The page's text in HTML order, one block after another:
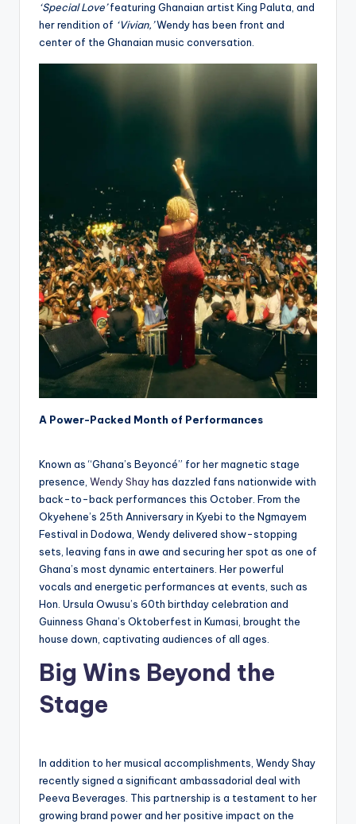
‘Special Love’featuring Ghanaian artist King Paluta, and
her rendition of ‘Vivian,’Wendy has been front and
center of the Ghanaian music conversation.
A Power-Packed Month of Performances
Known as “Ghana’s Beyoncé” for her magnetic stage
presence, Wendy Shayhas dazzled fans nationwide with
back-to-back performances this October. From the
Okyehene’s 25th Anniversary in Kyebi to the Ngmayem
Festival in Dodowa, Wendy delivered show-stopping
sets, leaving fans in awe and securing her spot as one of
Ghana’s most dynamic entertainers. Her powerful
vocals and energetic performances at events, such as
Hon. Ursula Owusu’s 60th birthday celebration and
Guinness Ghana’s Oktoberfest in Kumasi, brought the
house down, captivating audiences of all ages.
Big Wins Beyond the
Stage
In addition to her musical accomplishments, Wendy Shay
recently signed a significant ambassadorial deal with
Peeva Beverages. This partnership is a testament to her
growing brand power and her positive impact on the